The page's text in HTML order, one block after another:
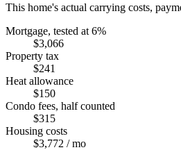
This home's actual carrying costs,
Mortgage, tested at 6%
$3,066
Property tax
$241
Heat allowance
$150
Condo fees, half counted
$315
Housing costs
$3,772 / mo